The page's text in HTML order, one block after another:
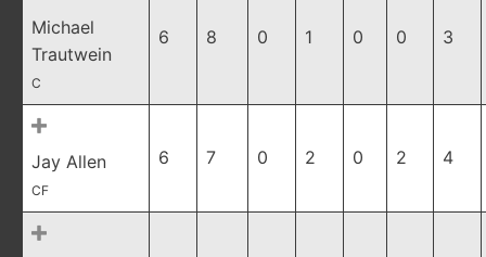
Michael
Trautwein
C
6 8 0 1 0 0 3
Jay Allen
CF
6 7 0 2 0 2 4